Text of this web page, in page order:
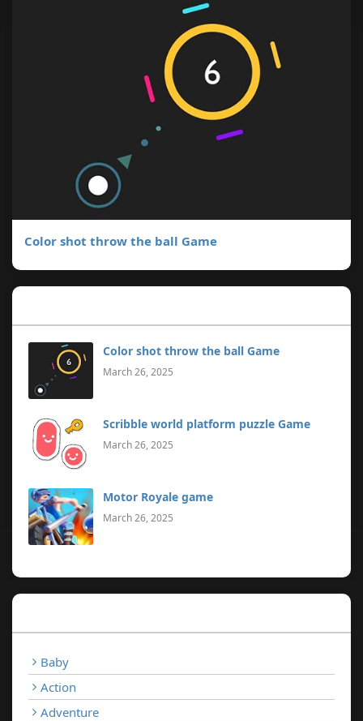
Color shot throw the ball Game
Color shot throw the ball Game
March 26, 2025
Scribble world platform puzzle Game
March 26, 2025
Motor Royale game
March 26, 2025
Baby
Action
Adventure